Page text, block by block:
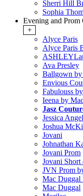
Sherri Hill
Sophia
Evening and Prom
+
Alyce Paris
Alyce Paris
Ava Presley
Ballgown
Envious
Fabulouss
Ieena by
Jasz
Jessica Angel
Joshua
Jovani
Johnathan
Jovani Prom
Jovani
JVN Prom
Mac Duggal
Mac Duggal